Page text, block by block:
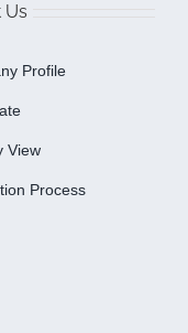
Us
Profile
View
Process